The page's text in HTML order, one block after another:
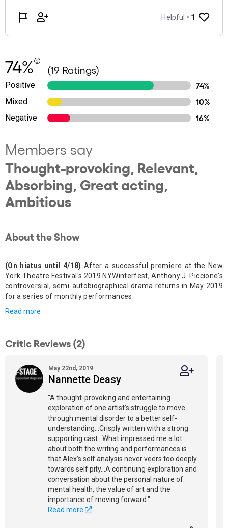
74% (19 Ratings)
Positive
74%
Mixed
10%
Negative
16%
Members say
Thought-provoking, Relevant,
Absorbing, Great acting,
Ambitious
About the Show
(On hiatus until 4/18) After a successful premiere at the New
York Theatre Festival's 2019 NYWinterfest, Anthony J. Piccione's
controversial, semi-autobiographical drama returns in May 2019
for a series of monthly performances.
Read more
Critic Reviews (2)
May 22nd, 2019
Nannette Deasy
"A thought-provoking and entertaining
exploration of one artist’s struggle to move
through mental disorder to a better self-
understanding...Crisply written with a strong
supporting cast...What impressed me a lot
about both the writing and performances is
that Alex’s self analysis never veers too deeply
towards self pity...A continuing exploration and
conversation about the personal nature of
mental health, the value of art and the
importance of moving forward."
Read more